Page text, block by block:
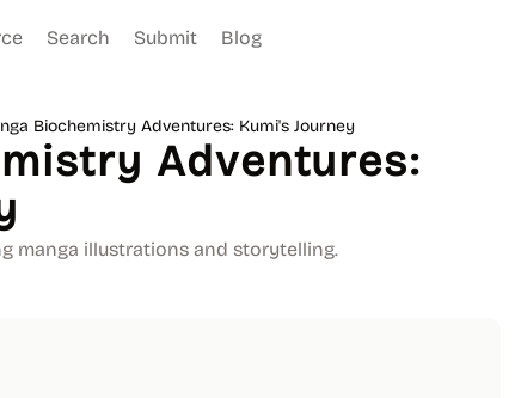
Search Submit Blog
Biochemistry Adventures: Kumi's Journey
Adventures:
manga illustrations and storytelling.